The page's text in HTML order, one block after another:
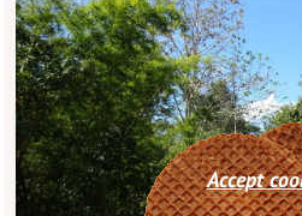
Accept